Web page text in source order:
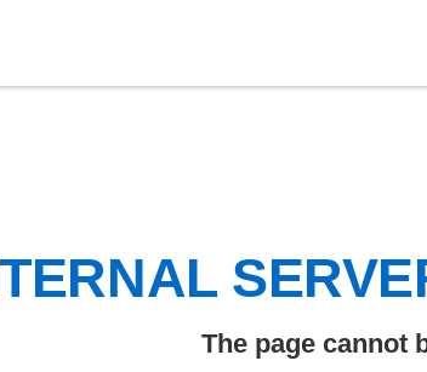
The page cannot